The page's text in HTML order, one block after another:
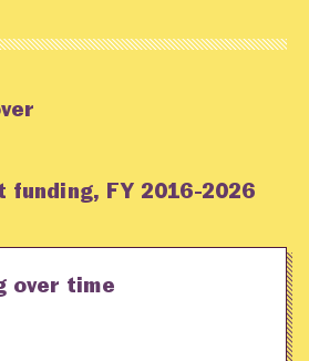
FY 2016-2026
over time